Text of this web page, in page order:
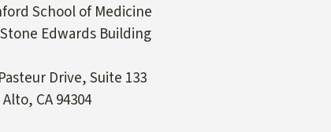
School of Medicine
Stone Edwards Building
Drive, Suite 133
Alto, CA 94304